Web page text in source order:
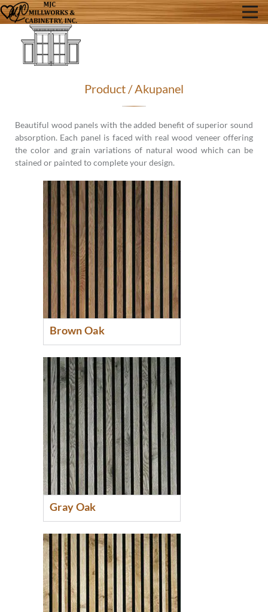
Product / Akupanel
Beautiful wood panels with the added benefit of superior sound
absorption. Each panel is faced with real wood veneer offering
the color and grain variations of natural wood which can be
stained or painted to complete your design.
Brown Oak
Gray Oak